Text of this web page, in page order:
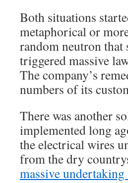
Both situations
metaphorical or
random neutron that
triggered massive
The company’s
numbers of its
There was another
implemented long
the electrical wires
from the dry
massive undertaking